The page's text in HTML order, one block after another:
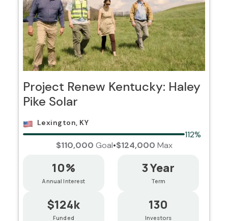
Project Renew Kentucky: Haley
Pike Solar
Lexington, KY
112%
$110,000 Goal•$124,000 Max
10%
Annual Interest
$124k
Funded
3 Year
Term
130
Investors